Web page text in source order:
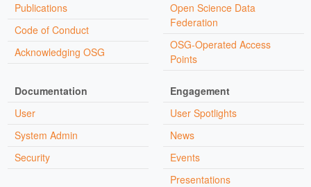
Publications
Code of Conduct
Acknowledging OSG
Open Science Data
Federation
OSG-Operated Access
Points
Documentation
User
System Admin
Security
Engagement
User Spotlights
News
Events
Presentations